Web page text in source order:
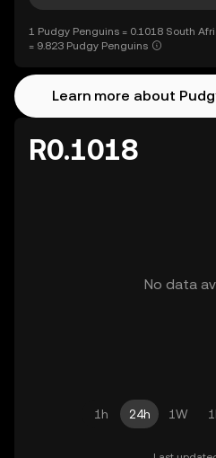
1 Pudgy Penguins = 0.1018 South
= 9.823 Pudgy Penguins
Learn more about
R0.1018
No data
1h 24h 1W